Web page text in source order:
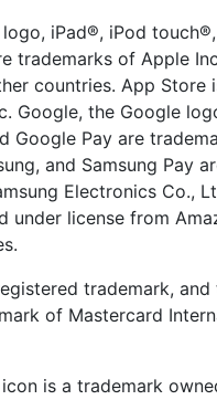
iPad®, iPod
trademarks of Apple
countries. App Store
Google, the Google
Google Pay are
and Samsung Pay
Electronics Co.,
under license from
trademark, and
of Mastercard
is a trademark